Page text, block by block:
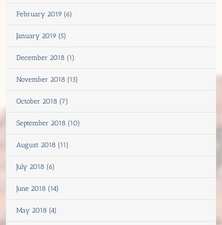
February 2019 (6)
January 2019 (5)
December 2018 (1)
November 2018 (13)
October 2018 (7)
September 2018 (10)
August 2018 (11)
July 2018 (6)
June 2018 (14)
May 2018 (4)